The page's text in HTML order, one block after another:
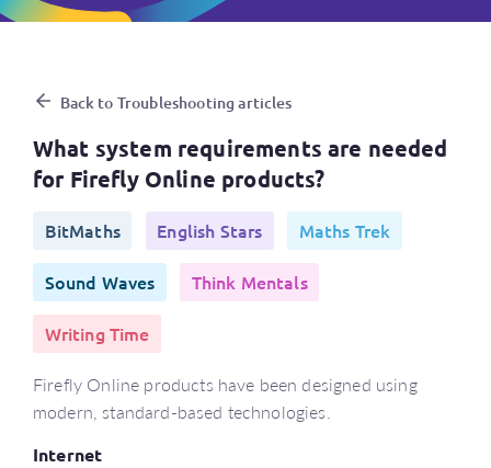
What system requirements
Back to Troubleshooting articles
What system requirements are needed
for Firefly Online products?
BitMaths English Stars Maths Trek
Sound Waves Think Mentals
Writing Time
Firefly Online products have been designed using
modern, standard-based technologies.
Internet